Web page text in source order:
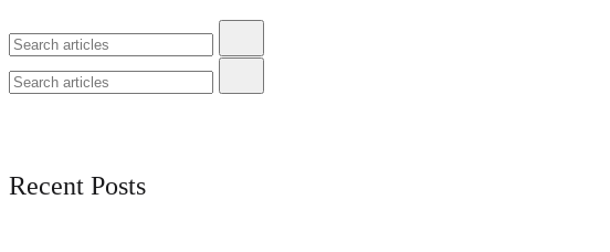
Recent Posts